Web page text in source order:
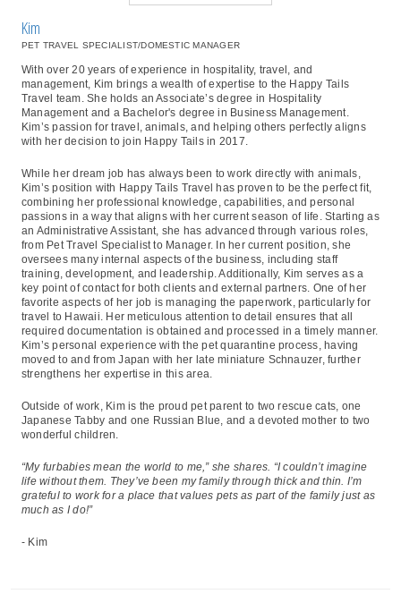
Kim
PET TRAVEL SPECIALIST/DOMESTIC MANAGER
With over 20 years of experience in hospitality, travel, and
management, Kim brings a wealth of expertise to the Happy Tails
Travel team. She holds an Associate’s degree in Hospitality
Management and a Bachelor's degree in Business Management.
Kim’s passion for travel, animals, and helping others perfectly aligns
with her decision to join Happy Tails in 2017.
While her dream job has always been to work directly with animals,
Kim’s position with Happy Tails Travel has proven to be the perfect fit,
combining her professional knowledge, capabilities, and personal
passions in a way that aligns with her current season of life. Starting as
an Administrative Assistant, she has advanced through various roles,
from Pet Travel Specialist to Manager. In her current position, she
oversees many internal aspects of the business, including staff
training, development, and leadership. Additionally, Kim serves as a
key point of contact for both clients and external partners. One of her
favorite aspects of her job is managing the paperwork, particularly for
travel to Hawaii. Her meticulous attention to detail ensures that all
required documentation is obtained and processed in a timely manner.
Kim’s personal experience with the pet quarantine process, having
moved to and from Japan with her late miniature Schnauzer, further
strengthens her expertise in this area.
Outside of work, Kim is the proud pet parent to two rescue cats, one
Japanese Tabby and one Russian Blue, and a devoted mother to two
wonderful children.
“My furbabies mean the world to me,” she shares. “I couldn’t imagine
life without them. They’ve been my family through thick and thin. I’m
grateful to work for a place that values pets as part of the family just as
much as I do!”
- Kim